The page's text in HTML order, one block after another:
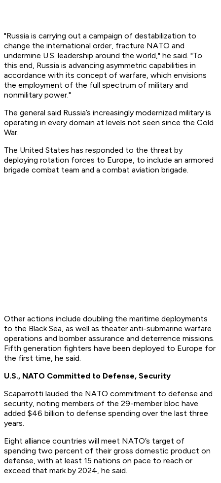
"Russia is carrying out a campaign of destabilization to
change the international order, fracture NATO and
undermine U.S. leadership around the world," he said. "To
this end, Russia is advancing asymmetric capabilities in
accordance with its concept of warfare, which envisions
the employment of the full spectrum of military and
nonmilitary power."
The general said Russia’s increasingly modernized military is
operating in every domain at levels not seen since the Cold
War.
The United States has responded to the threat by
deploying rotation forces to Europe, to include an armored
brigade combat team and a combat aviation brigade.
Other actions include doubling the maritime deployments
to the Black Sea, as well as theater anti-submarine warfare
operations and bomber assurance and deterrence missions.
Fifth generation fighters have been deployed to Europe for
the first time, he said.
U.S., NATO Committed to Defense, Security
Scaparrotti lauded the NATO commitment to defense and
security, noting members of the 29-member bloc have
added $46 billion to defense spending over the last three
years.
Eight alliance countries will meet NATO’s target of
spending two percent of their gross domestic product on
defense, with at least 15 nations on pace to reach or
exceed that mark by 2024, he said.